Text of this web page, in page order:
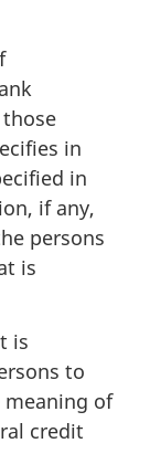
in
in
if any,
persons
is
is
to
of
credit